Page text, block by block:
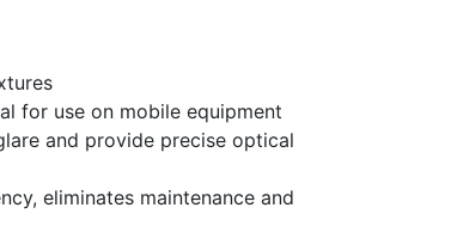
for use on mobile equipment
and provide precise optical
eliminates maintenance and